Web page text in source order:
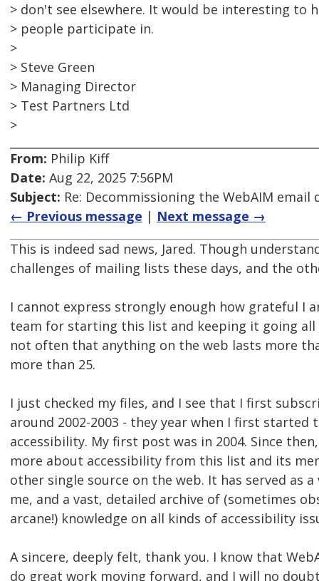
> don't see elsewhere. It would be interesting to
> people participate in.
>
> Steve Green
> Managing Director
> Test Partners Ltd
>
From: Philip Kiff
Date: Aug 22, 2025 7:56PM
Subject: Re: Decommissioning the WebAIM email
← Previous message | Next message →
This is indeed sad news, Jared. Though
challenges of mailing lists these days, and the
I cannot express strongly enough how grateful I
team for starting this list and keeping it going all
not often that anything on the web lasts more
more than 25.
I just checked my files, and I see that I first
around 2002-2003 - they year when I first started
accessibility. My first post was in 2004. Since
more about accessibility from this list and its
other single source on the web. It has served as
me, and a vast, detailed archive of (sometimes
arcane!) knowledge on all kinds of accessibility
A sincere, deeply felt, thank you. I know that
do great work moving forward, and I will no